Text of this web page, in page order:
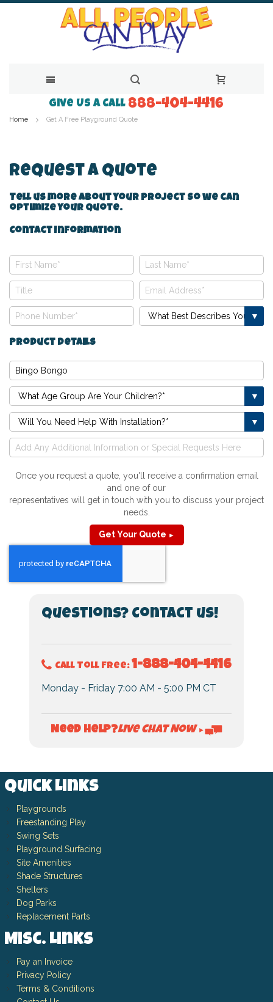
to
Give Us a Call 888-404-4416
Home Get A Free Playground Quote
Request A Quote
Tell us more about your project so we can
optimize your quote.
Contact Information
Product Details
Once you request a quote, you'll receive a confirmation email
and one of our
representatives will get in touch with you to discuss your project
needs.
Get Your Quote ►
Questions? Contact us!
Call Toll Free:1-888-404-4416
Monday - Friday 7:00 AM - 5:00 PM CT
Need Help?Live Chat Now ►
Quick Links
Playgrounds
Freestanding Play
Swing Sets
Playground Surfacing
Site Amenities
Shade Structures
Shelters
Dog Parks
Replacement Parts
Misc. Links
Pay an Invoice
Privacy Policy
Terms & Conditions